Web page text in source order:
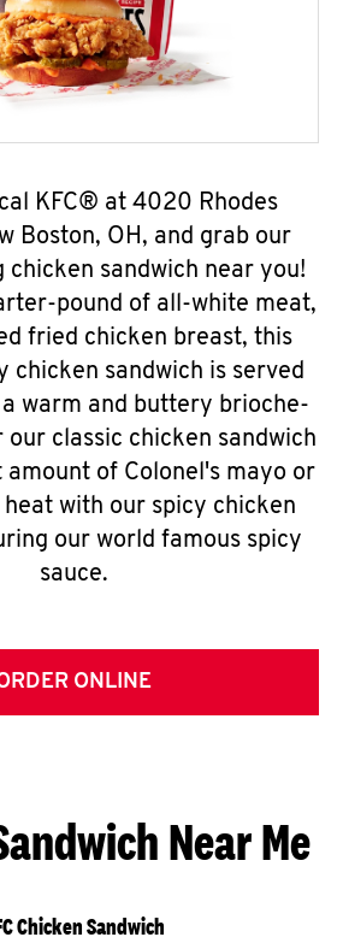
KFC® at 4020 Rhodes
Boston, OH, and grab our
chicken sandwich near you!
pound of all-white meat,
fried chicken breast, this
chicken sandwich is served
warm and buttery brioche-
our classic chicken sandwich
of Colonel's mayo or
with our spicy chicken
our world famous spicy
sauce.
ONLINE
Near Me
Chicken Sandwich